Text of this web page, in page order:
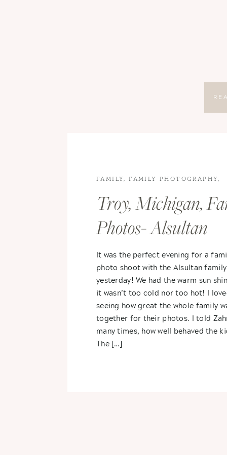
It was the perfect evening for a
photo shoot with the Alsultan family
yesterday! We had the warm sun
it wasn’t too cold nor too hot! I
seeing how great the whole family
together for their photos. I told
many times, how well behaved the
The […]
Troy, Michigan,
Photos- Alsultan
Family
FAMILY ,FAMILY PHOTOGRAPHY